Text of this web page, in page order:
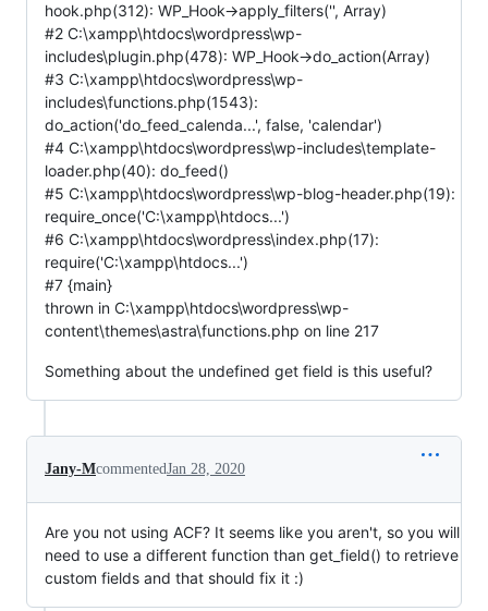
hook.php(312): WP_Hook->apply_filters('', Array)
#2 C:\xampp\htdocs\wordpress\wp-
includes\plugin.php(478): WP_Hook->do_action(Array)
#3 C:\xampp\htdocs\wordpress\wp-
includes\functions.php(1543):
do_action('do_feed_calenda...', false, 'calendar')
#4 C:\xampp\htdocs\wordpress\wp-includes\template-
loader.php(40): do_feed()
#5 C:\xampp\htdocs\wordpress\wp-blog-header.php(19):
require_once('C:\xampp\htdocs...')
#6 C:\xampp\htdocs\wordpress\index.php(17):
require('C:\xampp\htdocs...')
#7 {main}
thrown in C:\xampp\htdocs\wordpress\wp-
content\themes\astra\functions.php on line 217
Something about the undefined get field is this useful?
Jany-McommentedJan 28, 2020
Are you not using ACF? It seems like you aren't, so you will
need to use a different function than get_field() to retrieve
custom fields and that should fix it :)